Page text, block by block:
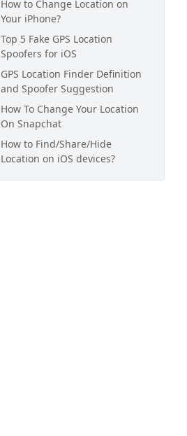
How to Change Location on
Your iPhone?
Top 5 Fake GPS Location
Spoofers for iOS
GPS Location Finder Definition
and Spoofer Suggestion
How To Change Your Location
On Snapchat
How to Find/Share/Hide
Location on iOS devices?